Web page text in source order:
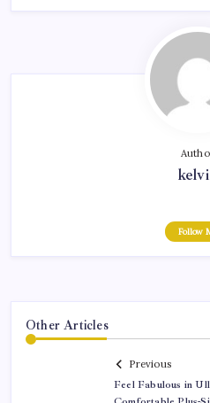
Follow
Other Articles
Previous
Feel Fabulous in